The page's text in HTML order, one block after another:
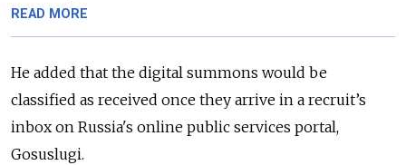
READ MORE
He added that the digital summons would be
classified as received once they arrive in a recruit’s
inbox on Russia's online public services portal,
Gosuslugi.